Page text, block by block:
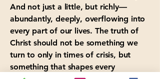
And not just a little, but richly—
abundantly, deeply, overflowing into
every part of our lives. The truth of
Christ should not be something we
turn to only in times of crisis, but
something that shapes every